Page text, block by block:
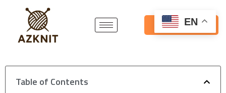
content
Get Free Quote
Table of Contents
EN